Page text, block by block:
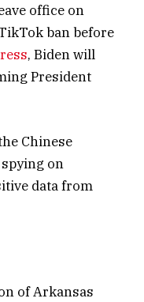
office on
ban before
, Biden will
President
Chinese
on
data from
of Arkansas